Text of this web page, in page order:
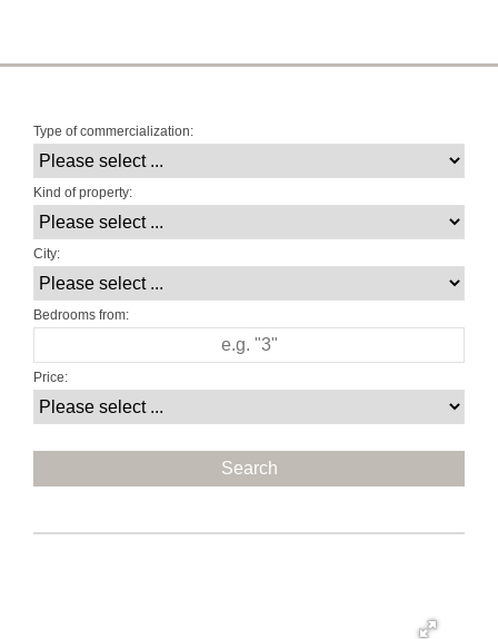
Type of commercialization:
Kind of property:
City:
Bedrooms from:
Price: